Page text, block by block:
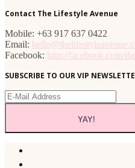
Contact The Lifestyle Avenue
Mobile: +63 917 637 0422
Email:
Facebook: http://facebook.com/
SUBSCRIBE TO OUR VIP